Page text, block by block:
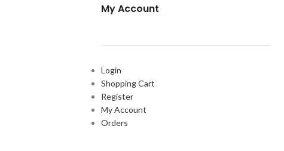
My Account
Login
Shopping Cart
Register
My Account
Orders